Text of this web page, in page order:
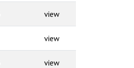
view
view
view